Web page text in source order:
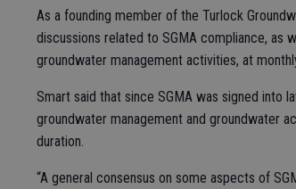
As a founding member of the Turlock
discussions related to SGMA compliance, as
groundwater management activities, at
Smart said that since SGMA was signed into
groundwater management and groundwater
duration.
“A general consensus on some aspects of